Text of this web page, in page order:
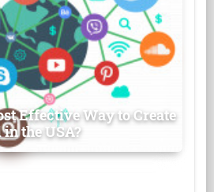
Effective Way to Create
the USA?